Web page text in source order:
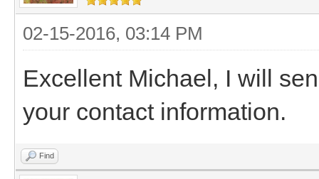
02-15-2016, 03:14 PM
Excellent Michael, I will
your contact information.
Find